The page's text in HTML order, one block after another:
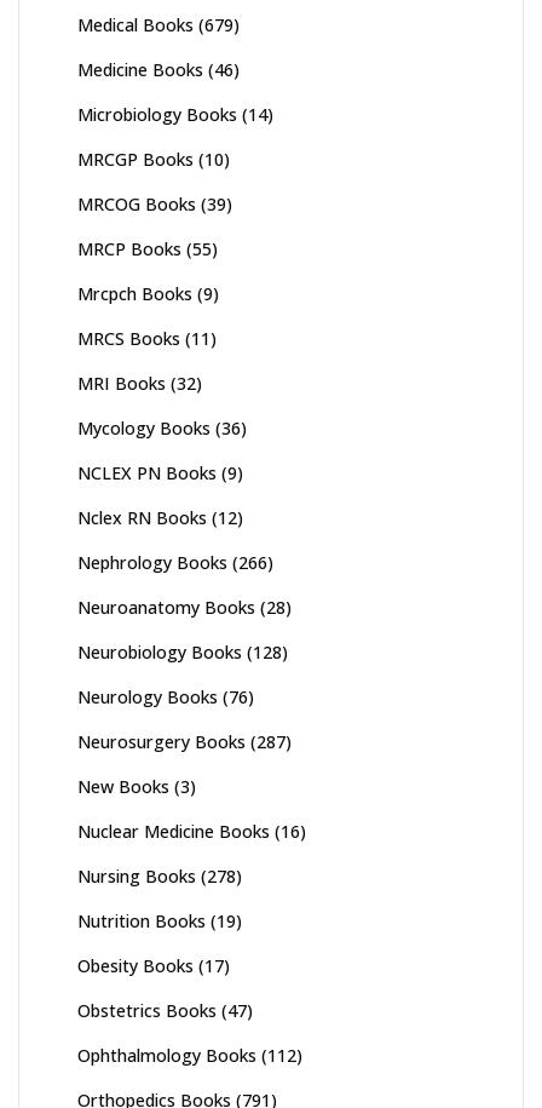
Medical Books (679)
Medicine Books (46)
Microbiology Books (14)
MRCGP Books (10)
MRCOG Books (39)
MRCP Books (55)
Mrcpch Books (9)
MRCS Books (11)
MRI Books (32)
Mycology Books (36)
NCLEX PN Books (9)
Nclex RN Books (12)
Nephrology Books (266)
Neuroanatomy Books (28)
Neurobiology Books (128)
Neurology Books (76)
Neurosurgery Books (287)
New Books (3)
Nuclear Medicine Books (16)
Nursing Books (278)
Nutrition Books (19)
Obesity Books (17)
Obstetrics Books (47)
Ophthalmology Books (112)
Orthopedics Books (791)